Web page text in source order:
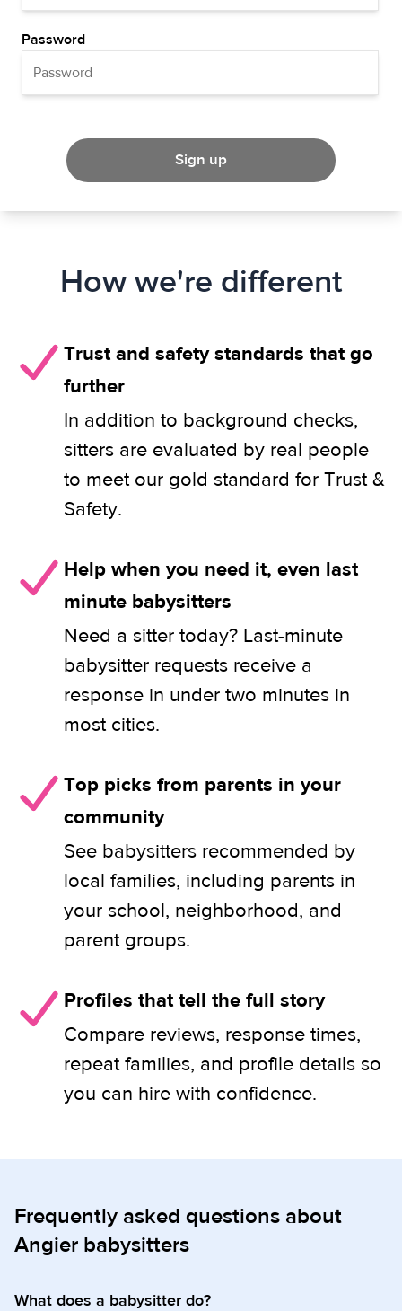
Password
Sign up
How we're different
Trust and safety standards that go
further
In addition to background checks,
sitters are evaluated by real people
to meet our gold standard for Trust &
Safety.
Help when you need it, even last
minute babysitters
Need a sitter today? Last-minute
babysitter requests receive a
response in under two minutes in
most cities.
Top picks from parents in your
community
See babysitters recommended by
local families, including parents in
your school, neighborhood, and
parent groups.
Profiles that tell the full story
Compare reviews, response times,
repeat families, and profile details so
you can hire with confidence.
Frequently asked questions about
Angier babysitters
What does a babysitter do?